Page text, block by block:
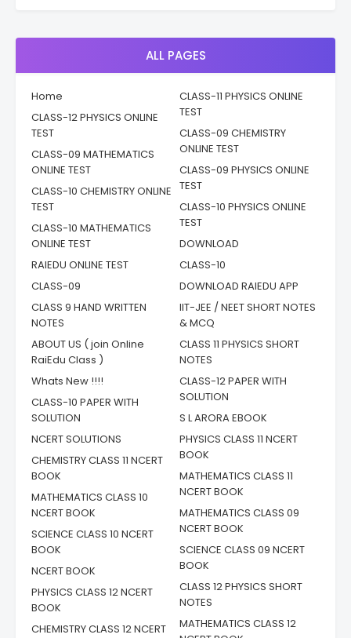
ALL PAGES
Home
CLASS-11 PHYSICS ONLINE
TEST
CLASS-12 PHYSICS ONLINE
TEST
CLASS-09 CHEMISTRY
ONLINE TEST
CLASS-09 MATHEMATICS
ONLINE TEST
CLASS-09 PHYSICS ONLINE
TEST
CLASS-10 CHEMISTRY ONLINE
TEST
CLASS-10 PHYSICS ONLINE
TEST
CLASS-10 MATHEMATICS
ONLINE TEST
DOWNLOAD
RAIEDU ONLINE TEST
CLASS-10
CLASS-09
DOWNLOAD RAIEDU APP
CLASS 9 HAND WRITTEN
NOTES
IIT-JEE / NEET SHORT NOTES
& MCQ
ABOUT US ( join Online
RaiEdu Class )
CLASS 11 PHYSICS SHORT
NOTES
Whats New !!!!
CLASS-12 PAPER WITH
SOLUTION
CLASS-10 PAPER WITH
SOLUTION
S L ARORA EBOOK
NCERT SOLUTIONS
PHYSICS CLASS 11 NCERT
BOOK
CHEMISTRY CLASS 11 NCERT
BOOK
MATHEMATICS CLASS 11
NCERT BOOK
MATHEMATICS CLASS 10
NCERT BOOK
MATHEMATICS CLASS 09
NCERT BOOK
SCIENCE CLASS 10 NCERT
BOOK
SCIENCE CLASS 09 NCERT
BOOK
NCERT BOOK
CLASS 12 PHYSICS SHORT
NOTES
PHYSICS CLASS 12 NCERT
BOOK
MATHEMATICS CLASS 12
CHEMISTRY CLASS 12 NCERT